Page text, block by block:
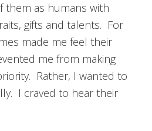
them as humans with
gifts and talents. For
made me feel their
me from making
Rather, I wanted to
I craved to hear their